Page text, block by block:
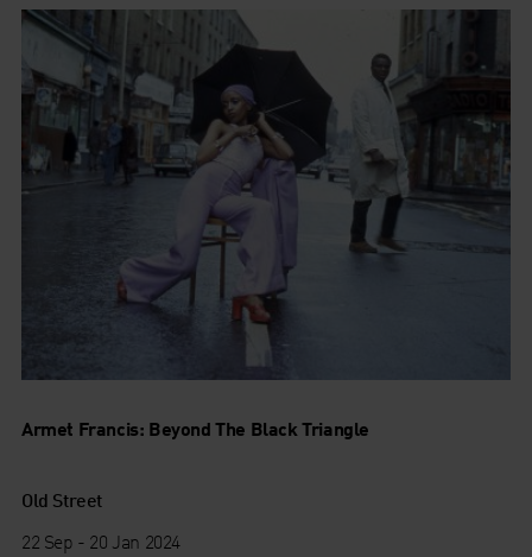
Armet Francis: Beyond The Black Triangle
Old Street
22 Sep - 20 Jan 2024